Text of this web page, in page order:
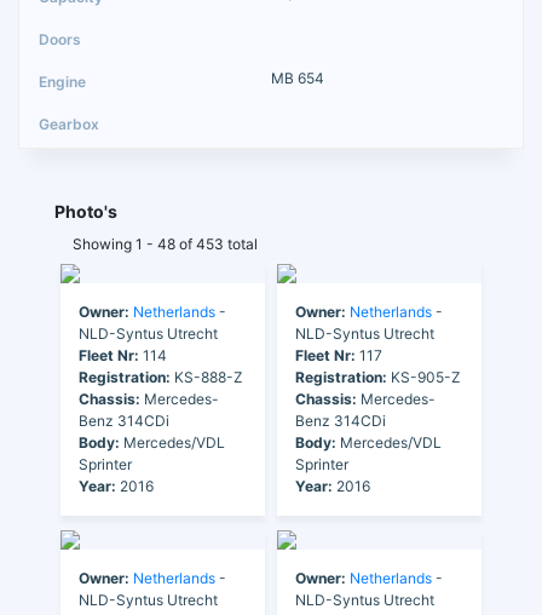
MB 654
Photo's
Showing 1 - 48 of 453 total
Owner: Netherlands -
NLD-Syntus Utrecht
Fleet Nr: 114
Registration: KS-888-Z
Chassis: Mercedes-
Benz 314CDi
Body: Mercedes/VDL
Sprinter
Year: 2016
Owner: Netherlands -
NLD-Syntus Utrecht
Fleet Nr: 117
Registration: KS-905-Z
Chassis: Mercedes-
Benz 314CDi
Body: Mercedes/VDL
Sprinter
Year: 2016
Owner: Netherlands -
NLD-Syntus Utrecht
Owner: Netherlands -
NLD-Syntus Utrecht